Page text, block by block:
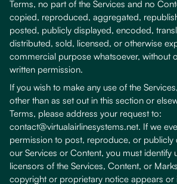
Terms, no part of the Services and no
copied, reproduced, aggregated,
posted, publicly displayed, encoded,
distributed, sold, licensed, or otherwise
commercial purpose whatsoever, without
written permission.
If you wish to make any use of the
other than as set out in this section or
Terms, please address your request to:
contact@virtualairlinesystems.net. If we
permission to post, reproduce, or publicly
our Services or Content, you must identify
licensors of the Services, Content, or
copyright or proprietary notice appears or